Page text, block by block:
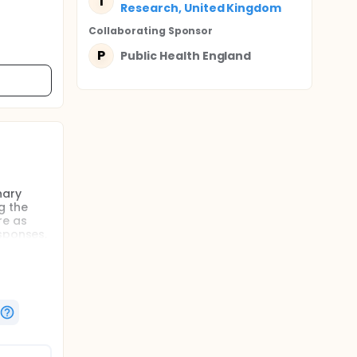
the
as
of
Research, United Kingdom
Collaborating Sponsor
P Public Health England